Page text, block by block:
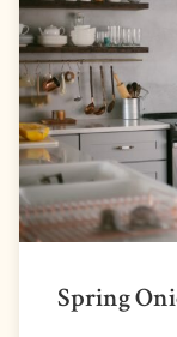
Spring